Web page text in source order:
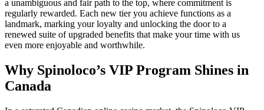
a unambiguous and fair path to the top, where commitment is
regularly rewarded. Each new tier you achieve functions as a
landmark, marking your loyalty and unlocking the door to a
renewed suite of upgraded benefits that make your time with us
even more enjoyable and worthwhile.
Why Spinoloco’s VIP Program Shines in
Canada